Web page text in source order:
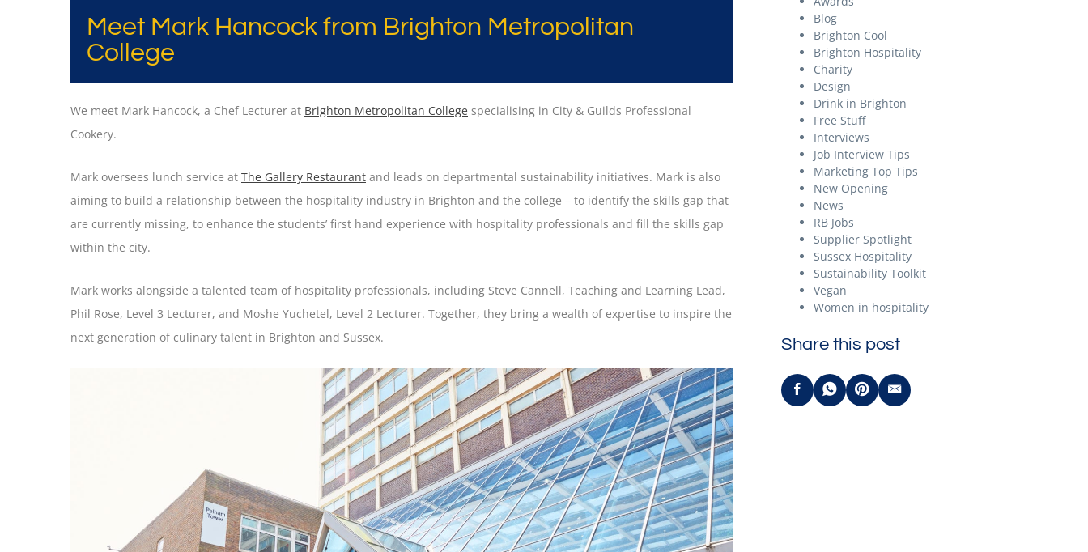
Meet Mark Hancock from Brighton Metropolitan
College
We meet Mark Hancock, a Chef Lecturer at Brighton Metropolitan College specialising in City & Guilds Professional
Cookery.
Mark oversees lunch service at The Gallery Restaurant and leads on departmental sustainability initiatives. Mark is also
aiming to build a relationship between the hospitality industry in Brighton and the college – to identify the skills gap that
are currently missing, to enhance the students’ first hand experience with hospitality professionals and fill the skills gap
within the city.
Mark works alongside a talented team of hospitality professionals, including Steve Cannell, Teaching and Learning Lead,
Phil Rose, Level 3 Lecturer, and Moshe Yuchetel, Level 2 Lecturer. Together, they bring a wealth of expertise to inspire the
next generation of culinary talent in Brighton and Sussex.
Blog
Brighton Cool
Brighton Hospitality
Charity
Design
Drink in Brighton
Free Stuff
Interviews
Job Interview Tips
Marketing Top Tips
New Opening
News
RB Jobs
Supplier Spotlight
Sussex Hospitality
Sustainability Toolkit
Vegan
Women in hospitality
Share this post